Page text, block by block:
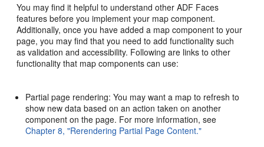
You may find it helpful to understand other ADF Faces
features before you implement your map component.
Additionally, once you have added a map component to your
page, you may find that you need to add functionality such
as validation and accessibility. Following are links to other
functionality that map components can use:
Partial page rendering: You may want a map to refresh to
show new data based on an action taken on another
component on the page. For more information, see
Chapter 8, "Rerendering Partial Page Content."